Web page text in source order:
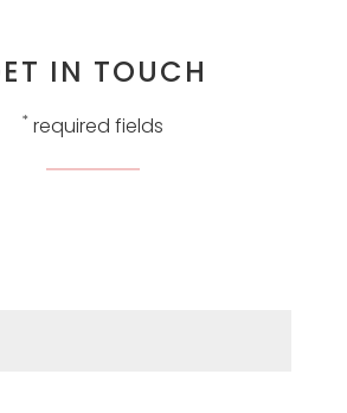
IN TOUCH
* required fields